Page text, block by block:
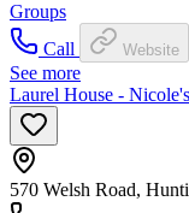
Groups
Call
Website
See more
Laurel House -
570 Welsh Road,